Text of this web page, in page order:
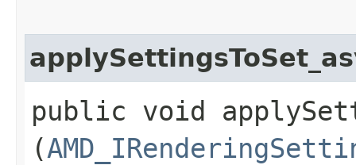
public void
(